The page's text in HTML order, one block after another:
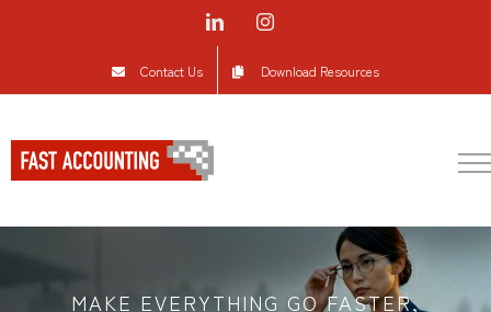
LinkedInInstagram
Contact Us Download Resources
MAKE EVERYTHING GO FASTER,